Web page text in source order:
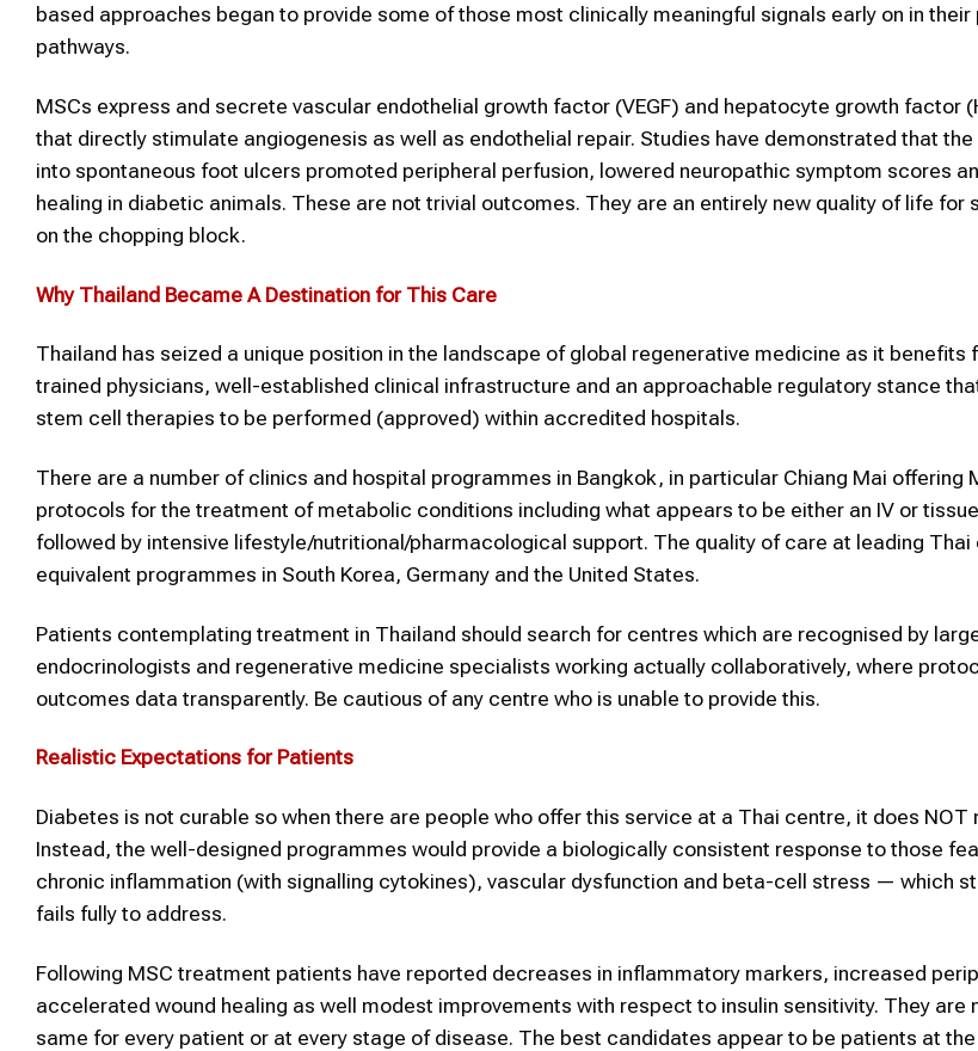
based approaches began to provide some of those most clinically meaningful signals early on in their
pathways.
MSCs express and secrete vascular endothelial growth factor (VEGF) and hepatocyte growth factor
that directly stimulate angiogenesis as well as endothelial repair. Studies have demonstrated that
into spontaneous foot ulcers promoted peripheral perfusion, lowered neuropathic symptom scores
healing in diabetic animals. These are not trivial outcomes. They are an entirely new quality of life for
on the chopping block.
Why Thailand Became A Destination for This Care
Thailand has seized a unique position in the landscape of global regenerative medicine as it benefits
trained physicians, well-established clinical infrastructure and an approachable regulatory stance
stem cell therapies to be performed (approved) within accredited hospitals.
There are a number of clinics and hospital programmes in Bangkok, in particular Chiang Mai offering
protocols for the treatment of metabolic conditions including what appears to be either an IV or
followed by intensive lifestyle/nutritional/pharmacological support. The quality of care at leading Thai
equivalent programmes in South Korea, Germany and the United States.
Patients contemplating treatment in Thailand should search for centres which are recognised by
endocrinologists and regenerative medicine specialists working actually collaboratively, where
outcomes data transparently. Be cautious of any centre who is unable to provide this.
Realistic Expectations for Patients
Diabetes is not curable so when there are people who offer this service at a Thai centre, it does NOT
Instead, the well-designed programmes would provide a biologically consistent response to those
chronic inflammation (with signalling cytokines), vascular dysfunction and beta-cell stress — which
fails fully to address.
Following MSC treatment patients have reported decreases in inflammatory markers, increased
accelerated wound healing as well modest improvements with respect to insulin sensitivity. They are
same for every patient or at every stage of disease. The best candidates appear to be patients at